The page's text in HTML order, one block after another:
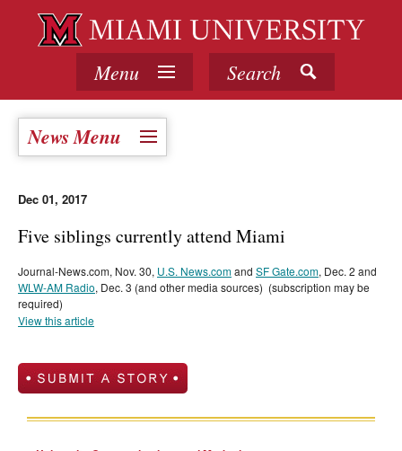
Menu Search
News Menu
Dec 01, 2017
Five siblings currently attend Miami
Journal-News.com, Nov. 30, U.S. News.comand SF Gate.com, Dec. 2 and
WLW-AM Radio, Dec. 3 (and other media sources) (subscription may be
required)
View this article